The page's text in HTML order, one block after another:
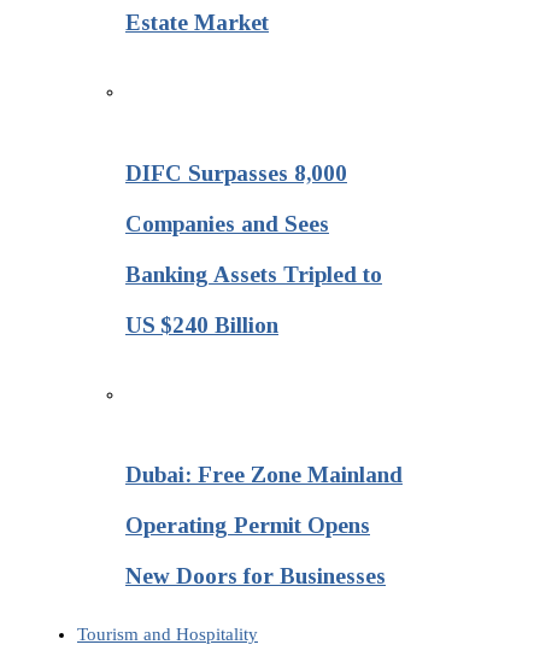
Estate Market
DIFC Surpasses 8,000
Companies and Sees
Banking Assets Tripled to
US $240 Billion
Dubai: Free Zone Mainland
Operating Permit Opens
New Doors for Businesses
Tourism and Hospitality